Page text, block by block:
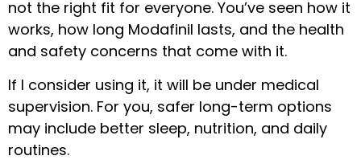
not the right fit for everyone. You’ve seen how it
works, how long Modafinil lasts, and the health
and safety concerns that come with it.
If I consider using it, it will be under medical
supervision. For you, safer long-term options
may include better sleep, nutrition, and daily
routines.